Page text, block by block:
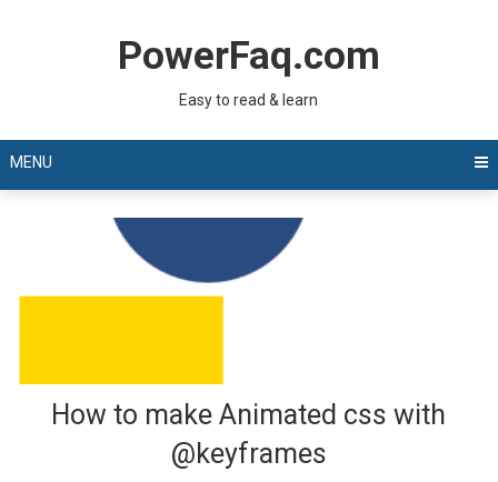
PowerFaq.com
Easy to read & learn
MENU
How to make Animated css with
@keyframes